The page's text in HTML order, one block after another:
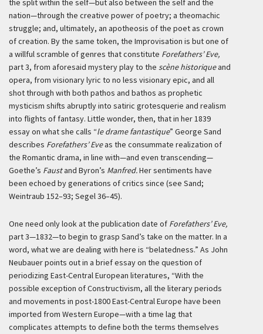
the split within the self—but also between the self and the
nation—through the creative power of poetry; a theomachic
struggle; and, ultimately, an apotheosis of the poet as crown
of creation. By the same token, the Improvisation is but one of
a willful scramble of genres that constitute Forefathers’ Eve,
part 3, from aforesaid mystery play to the scène historiqueand
opera, from visionary lyric to no less visionary epic, and all
shot through with both pathos and bathos as prophetic
mysticism shifts abruptly into satiric grotesquerie and realism
into flights of fantasy. Little wonder, then, that in her 1839
essay on what she calls “le drame fantastique” George Sand
describes Forefathers’ Eveas the consummate realization of
the Romantic drama, in line with—and even transcending—
Goethe’s Faustand Byron’s Manfred.Her sentiments have
been echoed by generations of critics since (see Sand;
Weintraub 152–93; Segel 36–45).
One need only look at the publication date of Forefathers’ Eve,
part 3—1832—to begin to grasp Sand’s take on the matter. In a
word, what we are dealing with here is “belatedness.” As John
Neubauer points out in a brief essay on the question of
periodizing East-Central European literatures, “With the
possible exception of Constructivism, all the literary periods
and movements in post-1800 East-Central Europe have been
imported from Western Europe—with a time lag that
complicates attempts to define both the terms themselves